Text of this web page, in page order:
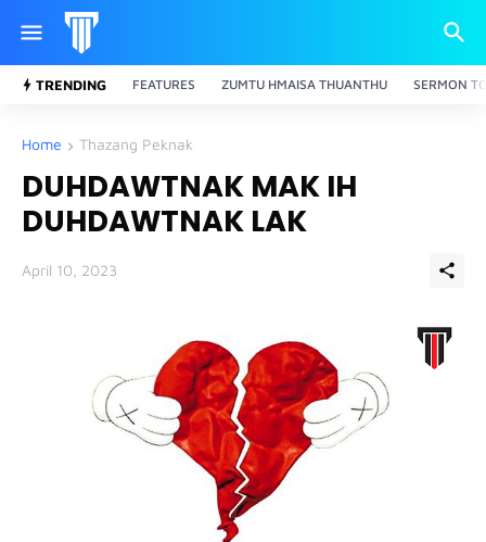
TRENDING FEATURES ZUMTU HMAISA THUANTHU SERMON
Home Thazang Peknak
DUHDAWTNAK MAK IH
DUHDAWTNAK LAK
April 10, 2023